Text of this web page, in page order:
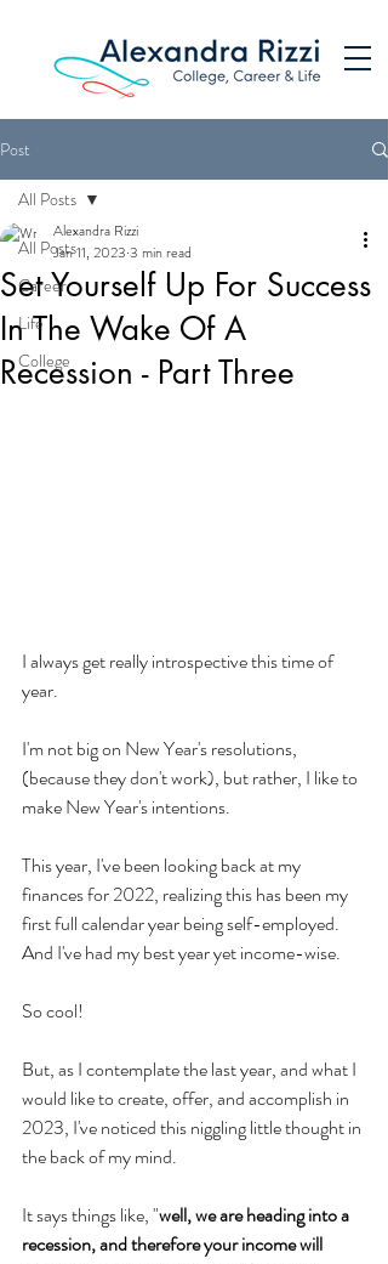
Post
All Posts
Career
Life
College
All Posts
Set Yourself Up For Success
In The Wake Of A
Recession - Part Three
Alexandra Rizzi
Jan 11, 2023 3 min read
I always get really introspective this time of
year.
I'm not big on New Year's resolutions,
(because they don't work), but rather, I like to
make New Year's intentions.
This year, I've been looking back at my
finances for 2022, realizing this has been my
first full calendar year being self-employed.
And I've had my best year yet income-wise.
So cool!
But, as I contemplate the last year, and what I
would like to create, offer, and accomplish in
2023, I've noticed this niggling little thought in
the back of my mind.
It says things like, "well, we are heading into a
recession, and therefore your income will